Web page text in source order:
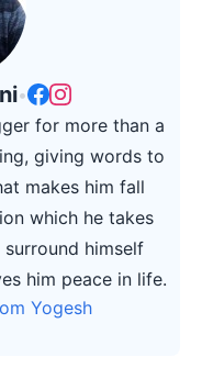
•
for more than a
giving words to
makes him fall
which he takes
himself
him peace in life.
Yogesh